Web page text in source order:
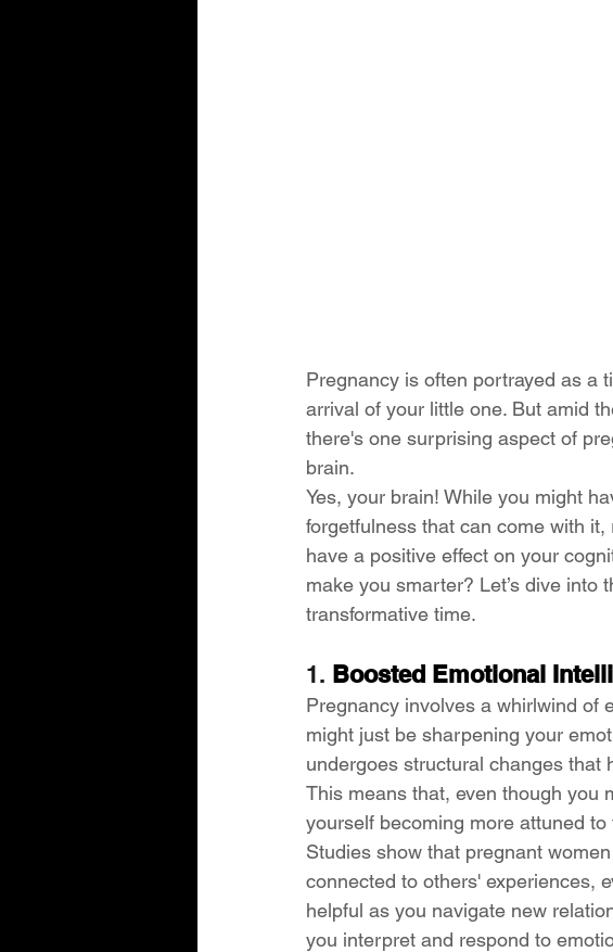
Pregnancy is often portrayed as a
arrival of your little one. But amid
there's one surprising aspect of
brain.
Yes, your brain! While you might
forgetfulness that can come with
have a positive effect on your
make you smarter? Let’s dive
transformative time.
1. Boosted Emotional
Pregnancy involves a whirlwind of
might just be sharpening your
undergoes structural changes that
This means that, even though you
yourself becoming more attuned
Studies show that pregnant
connected to others' experiences,
helpful as you navigate new
you interpret and respond to